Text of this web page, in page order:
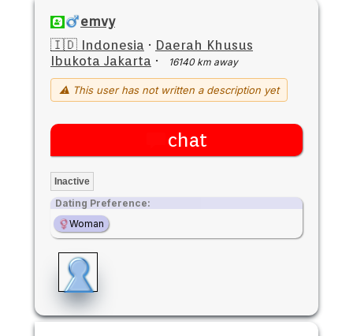
emvy
🇮🇩 Indonesia · Daerah Khusus
Ibukota Jakarta · 16140 km away
⚠ This user has not written a description yet
chat
Inactive
Dating Preference:
Woman